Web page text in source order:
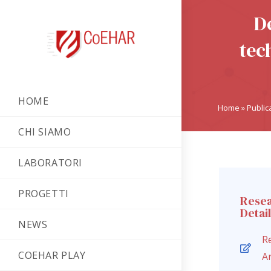
HOME
CHI SIAMO
LABORATORI
PROGETTI
NEWS
COEHAR PLAY
Home »
Detail